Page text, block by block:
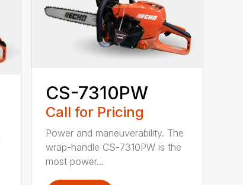
CS-7310PW
Call for Pricing
Power and maneuverability. The
wrap-handle CS-7310PW is the
most power...